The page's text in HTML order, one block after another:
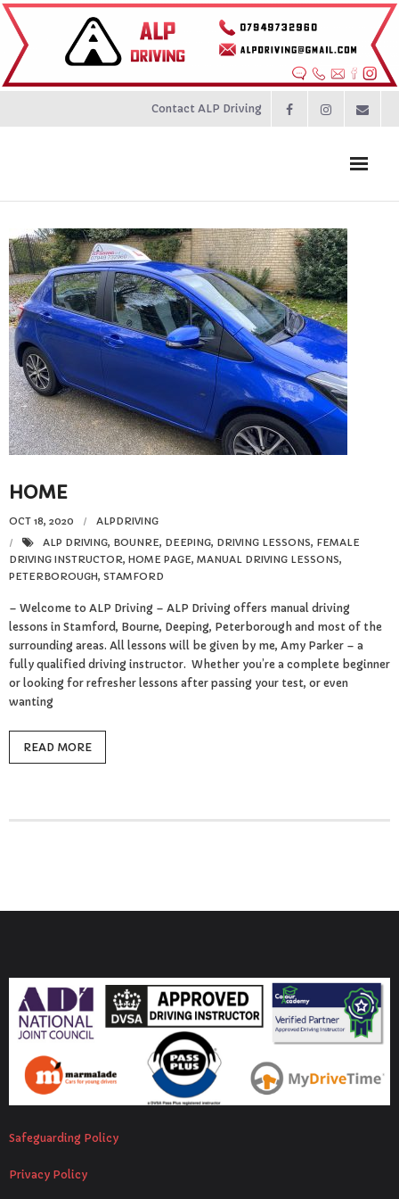
Contact ALP Driving
Home
Prices
About
Contact
Reviews
Resources
- Learning Support
- Useful Resources
- The Theory Test
- Show Me/Tell Me
FAQs
Terms & Conditions
HOME
OCT 18, 2020
ALPDRIVING
ALP DRIVING, BOUNRE, DEEPING, DRIVING LESSONS, FEMALE
DRIVING INSTRUCTOR, HOME PAGE, MANUAL DRIVING LESSONS,
PETERBOROUGH, STAMFORD
– Welcome to ALP Driving – ALP Driving offers manual driving
lessons in Stamford, Bourne, Deeping, Peterborough and most of the
surrounding areas. All lessons will be given by me, Amy Parker – a
fully qualified driving instructor. Whether you’re a complete beginner
or looking for refresher lessons after passing your test, or even
wanting
READ MORE
Safeguarding Policy
Privacy Policy